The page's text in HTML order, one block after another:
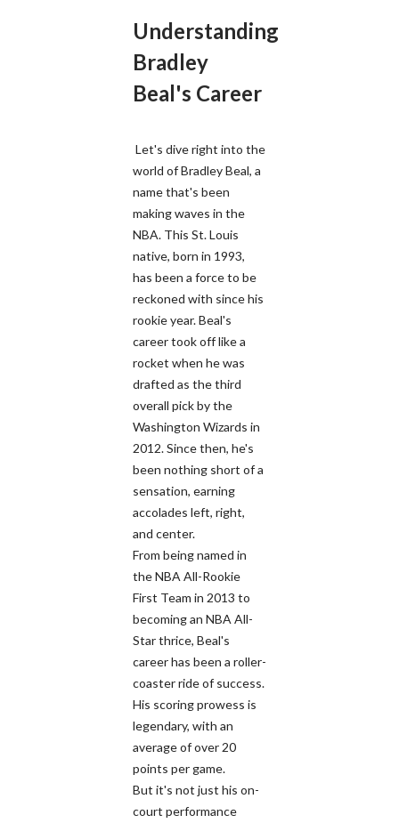
Understanding
Bradley
Beal's Career
Let's dive right into the
world of Bradley Beal, a
name that's been
making waves in the
NBA. This St. Louis
native, born in 1993,
has been a force to be
reckoned with since his
rookie year. Beal's
career took off like a
rocket when he was
drafted as the third
overall pick by the
Washington Wizards in
2012. Since then, he's
been nothing short of a
sensation, earning
accolades left, right,
and center.
From being named in
the NBA All-Rookie
First Team in 2013 to
becoming an NBA All-
Star thrice, Beal's
career has been a roller-
coaster ride of success.
His scoring prowess is
legendary, with an
average of over 20
points per game.
But it's not just his on-
court performance